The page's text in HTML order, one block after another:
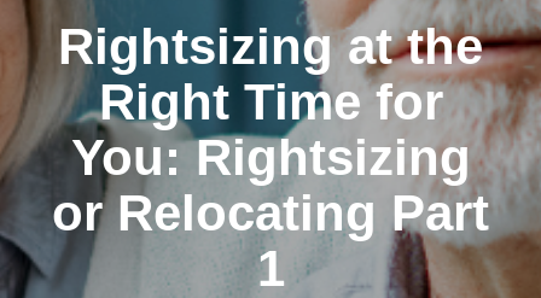
Rightsizing at the
Right Time for
You: Rightsizing
or Relocating Part
1